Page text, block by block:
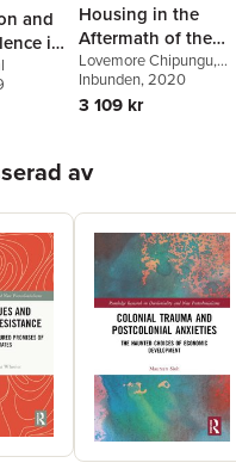
and
in
Housing in the
Aftermath of the
Fast Track Land
Reform Programme
in Zimbabwe
Lovemore Chipungu,
Hangwelani Hope
Magidimisha
Inbunden, 2020
3 109 kr
av